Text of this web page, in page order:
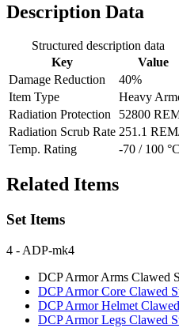
Description Data
Structured description data
Key
Value
Damage Reduction
40%
Item Type
Heavy
Radiation Protection
52800
Radiation Scrub Rate 251.1
Temp. Rating
-70 / 100 °C
Related Items
Set Items
4 - ADP-mk4
DCP Armor Arms Clawed
DCP Armor Core Clawed
DCP Armor Helmet
DCP Armor Legs Clawed